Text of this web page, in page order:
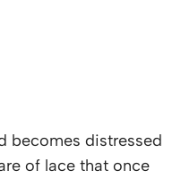
becomes distressed
of lace that once